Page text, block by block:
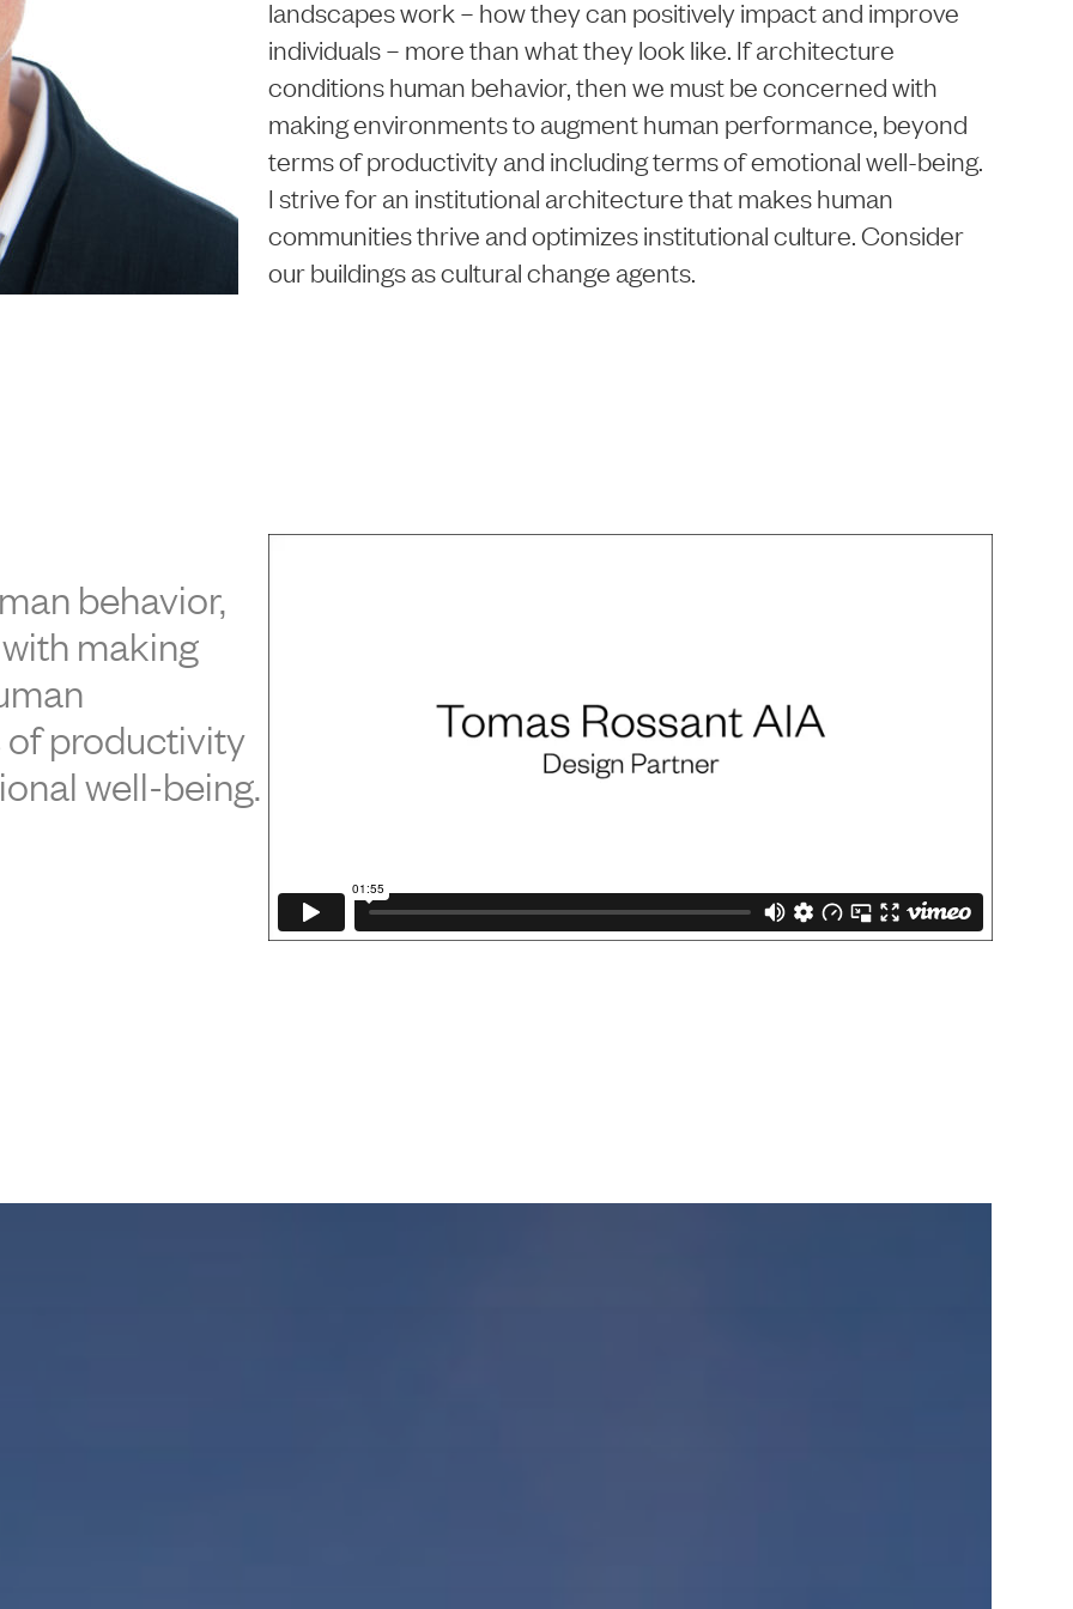
landscapes work – how they can positively impact and improve
individuals – more than what they look like. If architecture
conditions human behavior, then we must be concerned with
making environments to augment human performance, beyond
terms of productivity and including terms of emotional well-being.
I strive for an institutional architecture that makes human
communities thrive and optimizes institutional culture. Consider
our buildings as cultural change agents.
behavior,
making
productivity
well-being.